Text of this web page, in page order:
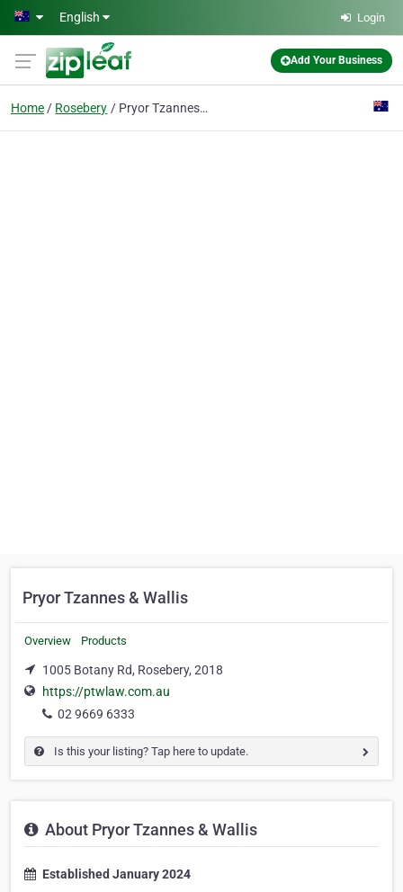
Skip to main content
English Login
Add Your Business
Home Rosebery Pryor Tzannes & Wallis
Pryor Tzannes & Wallis
Overview Products
1005 Botany Rd, Rosebery, 2018
https://ptwlaw.com.au
02 9669 6333
Is this your listing? Tap here to update.
About Pryor Tzannes & Wallis
Established January 2024